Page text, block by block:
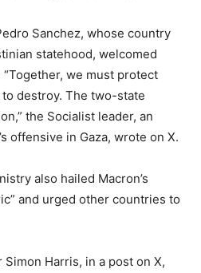
Sanchez, whose country
statehood, welcomed
“Together, we must protect
destroy. The two-state
the Socialist leader, an
offensive in Gaza, wrote on X.
also hailed Macron’s
and urged other countries to
Simon Harris, in a post on X,